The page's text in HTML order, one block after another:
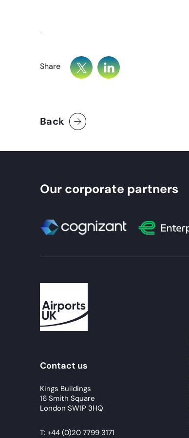
Share
Back
Our corporate partners
Contact us
Kings Buildings
16 Smith Square
London SW1P 3HQ
T: +44 (0)20 7799 3171